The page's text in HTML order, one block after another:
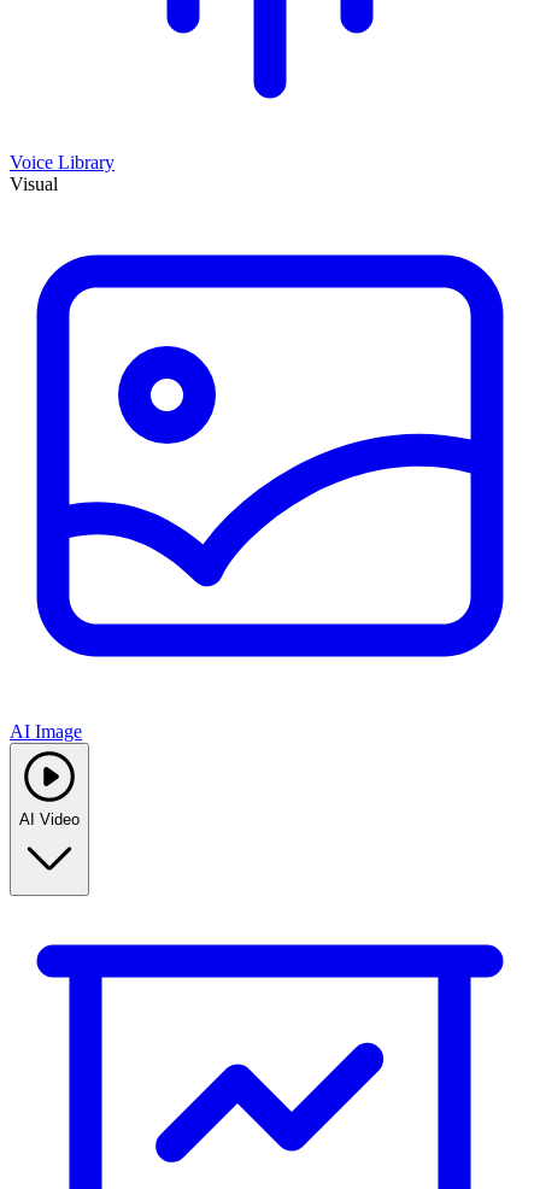
Voice Library
Visual
AI Image
AI Video